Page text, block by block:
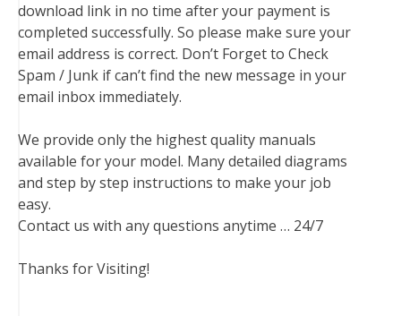
download link in no time after your payment is
completed successfully. So please make sure your
email address is correct. Don’t Forget to Check
Spam / Junk if can’t find the new message in your
email inbox immediately.
We provide only the highest quality manuals
available for your model. Many detailed diagrams
and step by step instructions to make your job
easy.
Contact us with any questions anytime … 24/7
Thanks for Visiting!